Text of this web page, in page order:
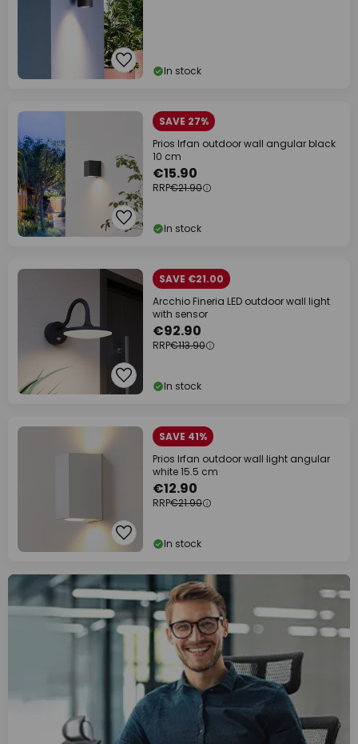
In stock
SAVE 27%
Prios Irfan outdoor wall angular black
10 cm
€15.90
RRP€21.90
In stock
SAVE €21.00
Arcchio Fineria LED outdoor wall light
with sensor
€92.90
RRP€113.90
In stock
SAVE 41%
Prios Irfan outdoor wall light angular
white 15.5 cm
€12.90
RRP€21.90
In stock